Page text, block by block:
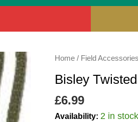
Home / Field Accessories
Bisley
£6.99
Availability: 2 in stock
Bisley
Lanyard
quantity